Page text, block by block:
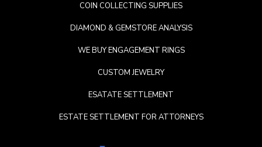
COIN COLLECTING SUPPLIES
DIAMOND & GEMSTORE ANALYSIS
WE BUY ENGAGEMENT RINGS
CUSTOM JEWELRY
ESATATE SETTLEMENT
ESTATE SETTLEMENT FOR ATTORNEYS